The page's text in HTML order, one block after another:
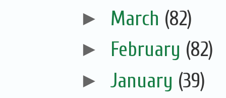
► March (82)
► February (82)
► January (39)